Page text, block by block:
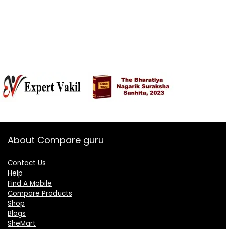
About Compare guru
Contact Us
Help
Find A Mobile
Compare Products
Shop
Blogs
SheMart